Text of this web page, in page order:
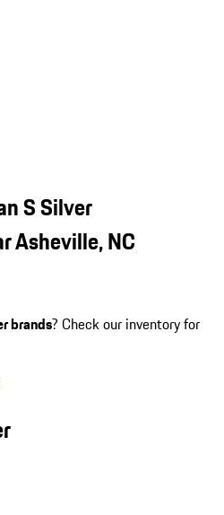
S Silver
Asheville, NC
brands? Check our inventory for